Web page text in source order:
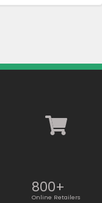
800+
Online Retailers